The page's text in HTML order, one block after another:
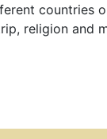
countries
religion and